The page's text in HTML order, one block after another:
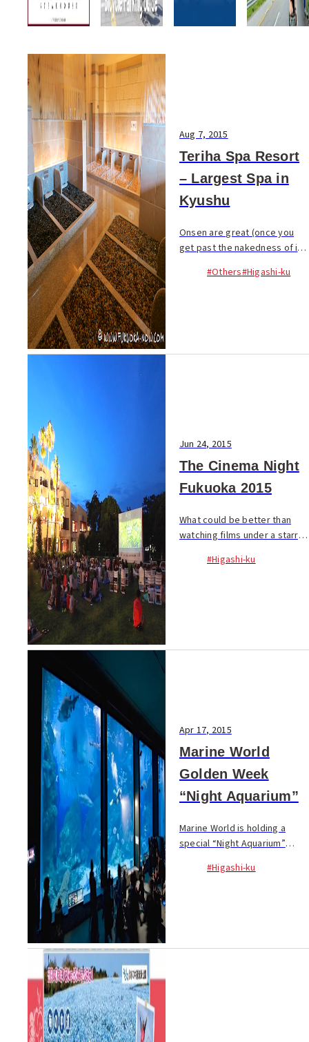
Aug 7, 2015
Teriha Spa Resort
– Largest Spa in
Kyushu
Onsen are great (once you
get past the nakedness of it
experience; but there is
#Others#Higashi-ku
Jun 24, 2015
The Cinema Night
Fukuoka 2015
What could be better than
watching films under a starry
outdoor screen for free?
#Higashi-ku
Apr 17, 2015
Marine World
Golden Week
“Night Aquarium”
Marine World is holding a
special “Night Aquarium”
aquarium in Uminonakamichi
#Higashi-ku